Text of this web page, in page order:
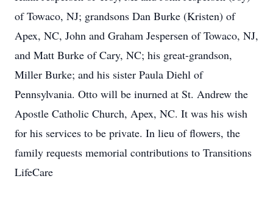
of Towaco, NJ; grandsons Dan Burke (Kristen) of
Apex, NC, John and Graham Jespersen of Towaco, NJ,
and Matt Burke of Cary, NC; his great-grandson,
Miller Burke; and his sister Paula Diehl of
Pennsylvania. Otto will be inurned at St. Andrew the
Apostle Catholic Church, Apex, NC. It was his wish
for his services to be private. In lieu of flowers, the
family requests memorial contributions to Transitions
LifeCare